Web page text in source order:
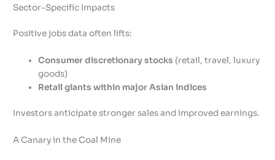
Sector-Specific Impacts
Positive jobs data often lifts:
Consumer discretionary stocks (retail, travel, luxury
goods)
Retail giants within major Asian indices
Investors anticipate stronger sales and improved earnings.
A Canary in the Coal Mine